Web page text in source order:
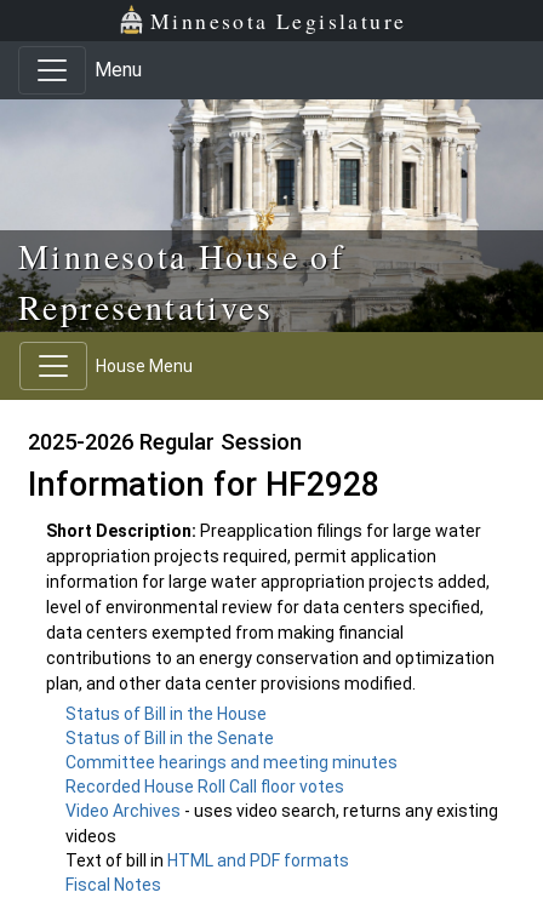
Skip to main content
Skip to office menu Minnesota Legislature
Menu
Minnesota House of
Representatives
House Menu
2025-2026 Regular Session
Information for HF2928
Short Description: Preapplication filings for large water
appropriation projects required, permit application
information for large water appropriation projects added,
level of environmental review for data centers specified,
data centers exempted from making financial
contributions to an energy conservation and optimization
plan, and other data center provisions modified.
Status of Bill in the House
Status of Bill in the Senate
Committee hearings and meeting minutes
Recorded House Roll Call floor votes
Video Archives - uses video search, returns any existing
videos
Text of bill in HTML and PDF formats
Fiscal Notes